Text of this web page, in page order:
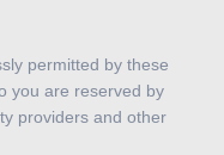
permitted by these
you are reserved by
providers and other